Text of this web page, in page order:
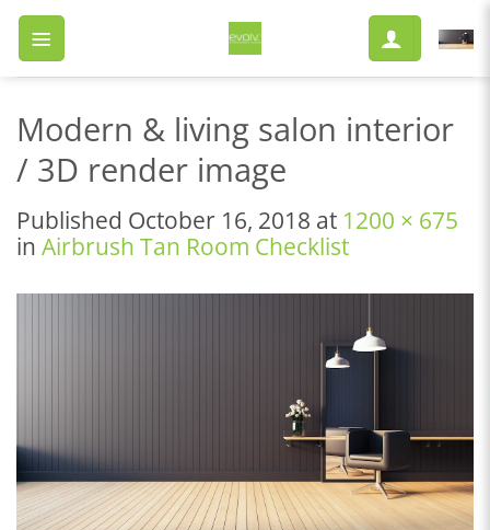
Skip
content
Modern & living salon interior
/ 3D render image
Published October 16, 2018 at 1200 × 675
in Airbrush Tan Room Checklist